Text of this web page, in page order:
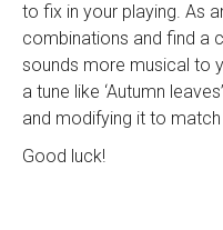
to fix in your playing. As
combinations and find a
sounds more musical to
a tune like ‘Autumn
and modifying it to
Good luck!